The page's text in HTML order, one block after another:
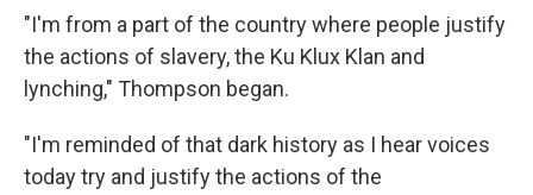
"I'm from a part of the country where people justify
the actions of slavery, the Ku Klux Klan and
lynching," Thompson began.
"I'm reminded of that dark history as I hear voices
today try and justify the actions of the